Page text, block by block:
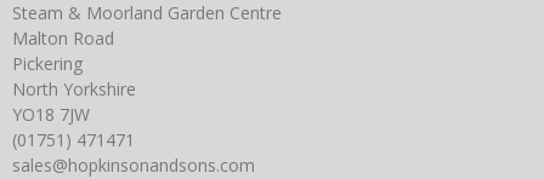
Steam & Moorland Garden Centre
Malton Road
Pickering
North Yorkshire
YO18 7JW
(01751) 471471
sales@hopkinsonandsons.com